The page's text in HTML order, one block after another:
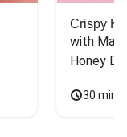
Crispy
with
Honey
30